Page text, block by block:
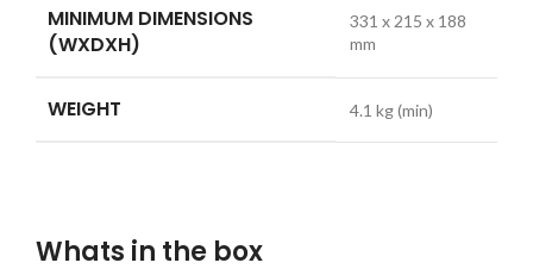
MINIMUM DIMENSIONS
(WXDXH)
331 x 215 x 188
mm
WEIGHT 4.1 kg (min)
Whats in the box